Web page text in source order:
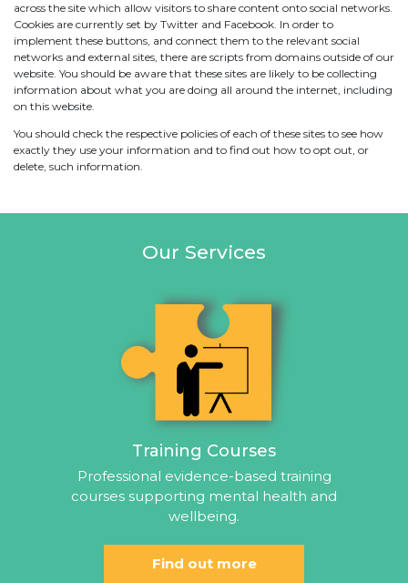
across the site which allow visitors to share content onto social networks.
Cookies are currently set by Twitter and Facebook. In order to
implement these buttons, and connect them to the relevant social
networks and external sites, there are scripts from domains outside of our
website. You should be aware that these sites are likely to be collecting
information about what you are doing all around the internet, including
on this website.
You should check the respective policies of each of these sites to see how
exactly they use your information and to find out how to opt out, or
delete, such information.
Our Services
Training Courses
Professional evidence-based training
courses supporting mental health and
wellbeing.
Find out more